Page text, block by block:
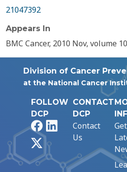
21047392
Appears In
BMC Cancer, 2010 Nov, volume 10
Division of Cancer
at the National Cancer
FOLLOW
DCP
FacebookLinkedIn
CONTACT
DCP
Contact
Us